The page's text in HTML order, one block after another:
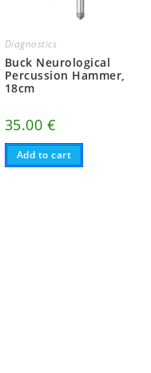
Diagnostics
Buck Neurological
Percussion Hammer,
18cm
35.00 €
Add to cart